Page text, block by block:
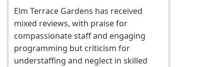
Elm Terrace Gardens has received
mixed reviews, with praise for
compassionate staff and engaging
programming but criticism for
understaffing and neglect in skilled